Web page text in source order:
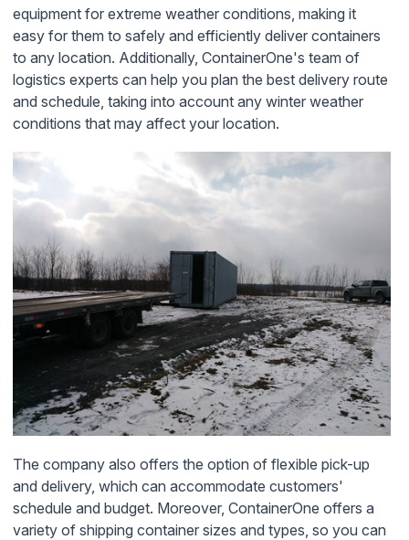
equipment for extreme weather conditions, making it
easy for them to safely and efficiently deliver containers
to any location. Additionally, ContainerOne's team of
logistics experts can help you plan the best delivery route
and schedule, taking into account any winter weather
conditions that may affect your location.
The company also offers the option of flexible pick-up
and delivery, which can accommodate customers'
schedule and budget. Moreover, ContainerOne offers a
variety of shipping container sizes and types, so you can